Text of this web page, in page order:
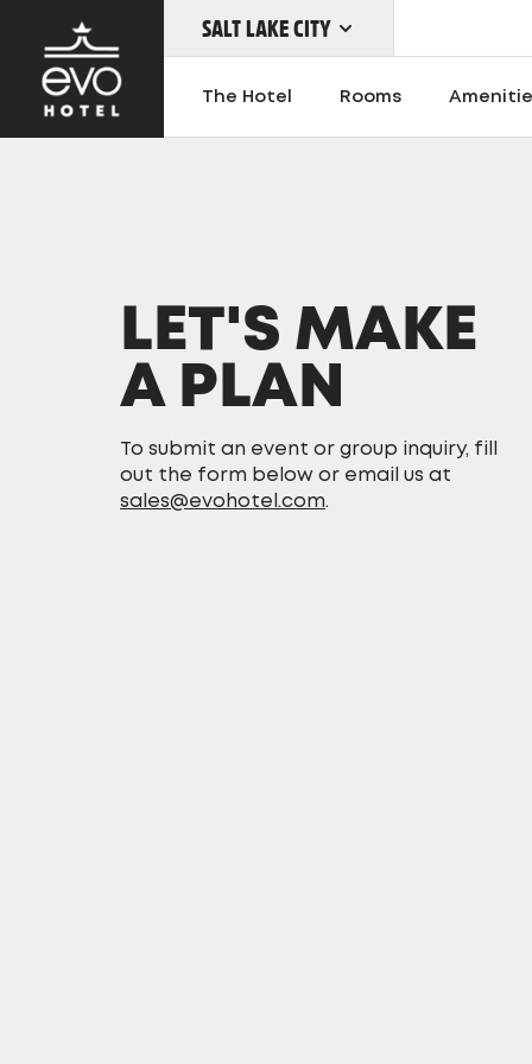
Skip
to
main
SALT LAKE CITY
The Hotel Rooms
LET'S MAKE
A PLAN
To submit an event or group inquiry, fill
out the form below or email us at
sales@evohotel.com.